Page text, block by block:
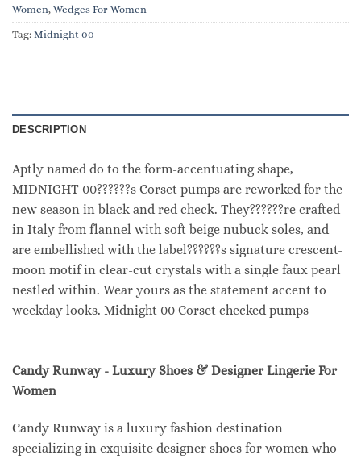
Women, Wedges For Women
Tag: Midnight 00
DESCRIPTION
Aptly named do to the form-accentuating shape,
MIDNIGHT 00??????s Corset pumps are reworked for the
new season in black and red check. They??????re crafted
in Italy from flannel with soft beige nubuck soles, and
are embellished with the label??????s signature crescent-
moon motif in clear-cut crystals with a single faux pearl
nestled within. Wear yours as the statement accent to
weekday looks. Midnight 00 Corset checked pumps
Candy Runway - Luxury Shoes & Designer Lingerie For
Women
Candy Runway is a luxury fashion destination
specializing in exquisite designer shoes for women who